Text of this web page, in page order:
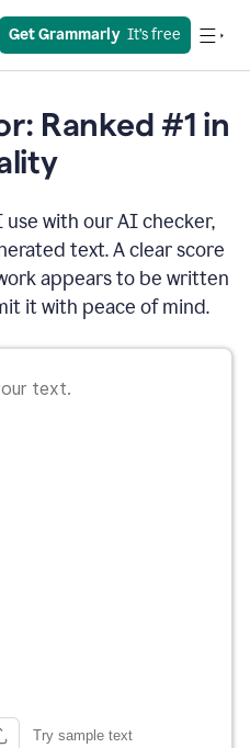
Get Grammarly
  It’s free
Ranked #1 in
with our AI checker,
text. A clear score
appears to be written
it with peace of mind.
Try sample text